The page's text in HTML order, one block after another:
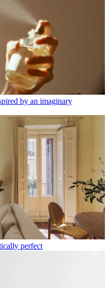
by an imaginary
perfect